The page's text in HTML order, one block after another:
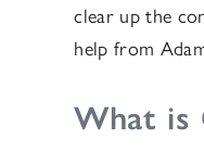
clear up the
help from
What is